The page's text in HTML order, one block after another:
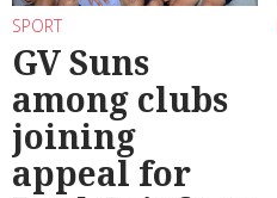
SPORT
GV Suns
among clubs
joining
appeal for